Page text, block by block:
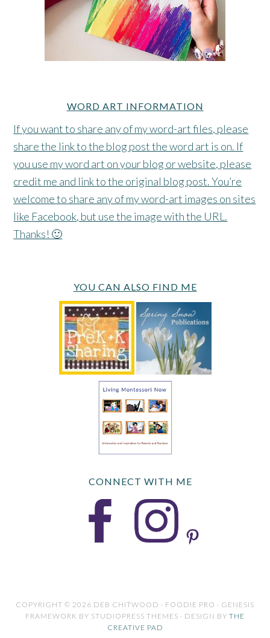
WORD ART INFORMATION
If you want to share any of my word-art files, please
share the link to the blog post the word art is on. If
you use my word art on your blog or website, please
credit me and link to the original blog post. You’re
welcome to share any of my word-art images on sites
like Facebook, but use the image with the URL.
Thanks! 🙂
YOU CAN ALSO FIND ME
CONNECT WITH ME
COPYRIGHT © 2026 DEB CHITWOOD · FOODIE PRO · GENESIS
FRAMEWORK BY STUDIOPRESS THEMES · DESIGN BY THE
CREATIVE PAD